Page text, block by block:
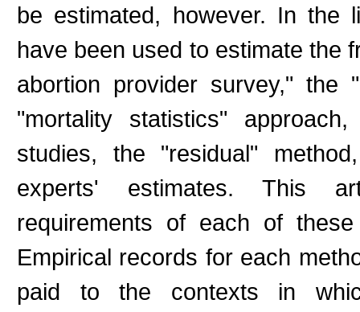
be estimated, however. In the
have been used to estimate the
abortion provider survey," the
"mortality statistics"
studies, the "residual"
experts' estimates. This
requirements of each of
Empirical records for each
paid to the contexts in